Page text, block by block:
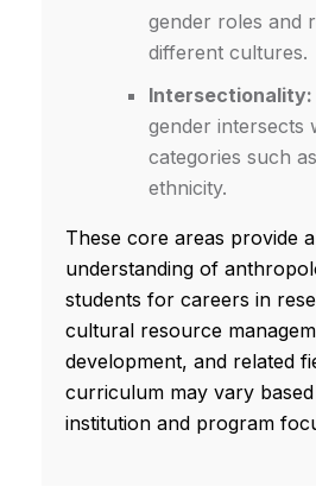
gender roles and
different cultures.
Intersectionality:
gender intersects
categories such
ethnicity.
These core areas provide
understanding of
students for careers in
cultural resource
development, and related
curriculum may vary
institution and program